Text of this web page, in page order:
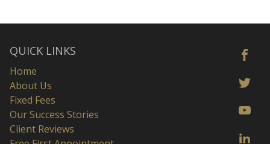
QUICK LINKS
Home
About Us
Fixed Fees
Our Success Stories
Client Reviews